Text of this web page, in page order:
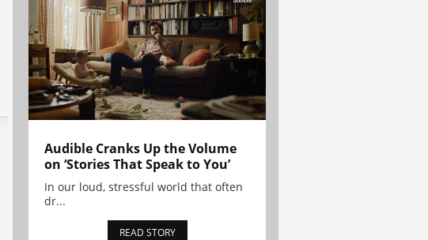
Audible Cranks Up the Volume
on ‘Stories That Speak to You’
In our loud, stressful world that often
dr...
READ STORY